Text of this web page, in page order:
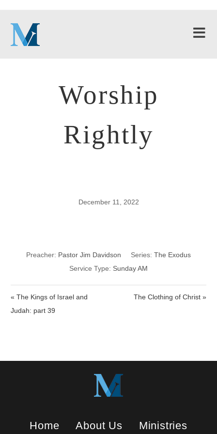
Worship
Rightly
December 11, 2022
Preacher: Pastor Jim Davidson Series: The Exodus
Service Type: Sunday AM
« The Kings of Israel and
Judah: part 39
The Clothing of Christ »
Home About Us Ministries